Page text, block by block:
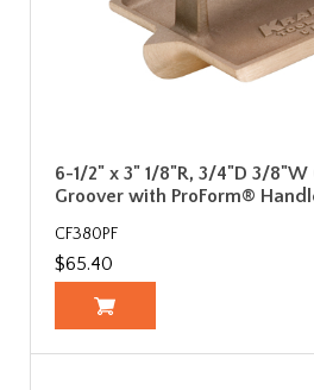
6-1/2" x 3" 1/8"R, 3/4"D 3/8"W
Groover with ProForm®
CF380PF
$65.40